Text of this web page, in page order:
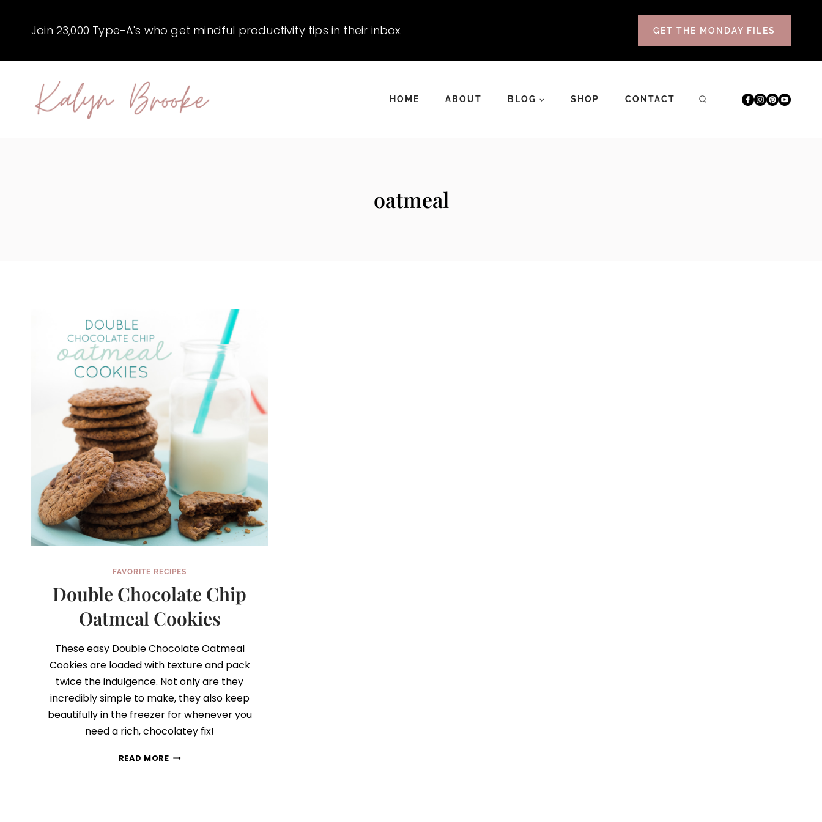
Join 23,000 Type-A's who get mindful productivity tips in their inbox. GET THE MONDAY FILES
HOME ABOUT BLOG SHOP CONTACT
oatmeal
FAVORITE RECIPES
Double Chocolate Chip
Oatmeal Cookies
These easy Double Chocolate Oatmeal
Cookies are loaded with texture and pack
twice the indulgence. Not only are they
incredibly simple to make, they also keep
beautifully in the freezer for whenever you
need a rich, chocolatey fix!
READ MOREDOUBLE